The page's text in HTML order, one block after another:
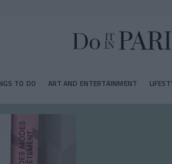
TO DO ART AND ENTERTAINMENT